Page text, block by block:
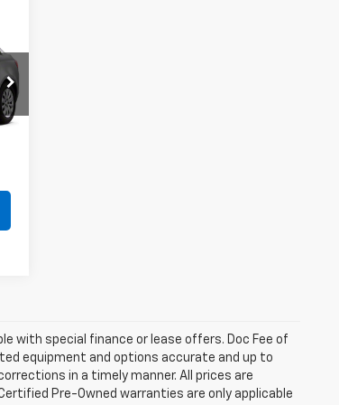
with special finance or lease offers. Doc Fee of
equipment and options accurate and up to
in a timely manner. All prices are
Pre-Owned warranties are only applicable